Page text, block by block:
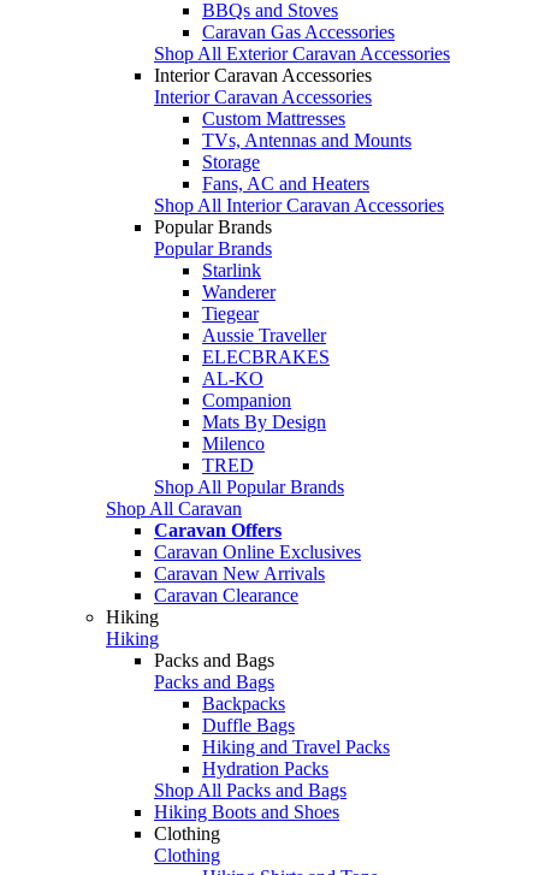
BBQs and Stoves
Caravan Gas Accessories
Shop All Exterior Caravan Accessories
Interior Caravan Accessories
Interior Caravan Accessories
Custom Mattresses
TVs, Antennas and Mounts
Storage
Fans, AC and Heaters
Shop All Interior Caravan Accessories
Popular Brands
Popular Brands
Starlink
Wanderer
Tiegear
Aussie Traveller
ELECBRAKES
AL-KO
Companion
Mats By Design
Milenco
TRED
Shop All Popular Brands
Shop All Caravan
Caravan Offers
Caravan Online Exclusives
Caravan New Arrivals
Caravan Clearance
Hiking
Hiking
Packs and Bags
Packs and Bags
Backpacks
Duffle Bags
Hiking and Travel Packs
Hydration Packs
Shop All Packs and Bags
Hiking Boots and Shoes
Clothing
Clothing